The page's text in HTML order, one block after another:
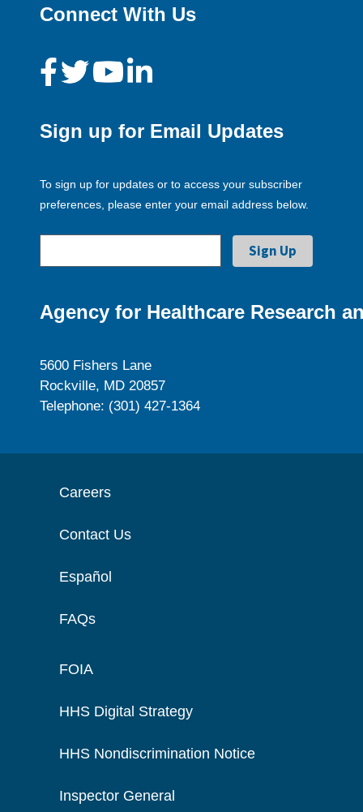
Connect With Us
Sign up for Email Updates
To sign up for updates or to access your subscriber
preferences, please enter your email address below.
Agency for Healthcare Research
5600 Fishers Lane
Rockville, MD 20857
Telephone: (301) 427-1364
Careers
Contact Us
Español
FAQs
FOIA
HHS Digital Strategy
HHS Nondiscrimination Notice
Inspector General